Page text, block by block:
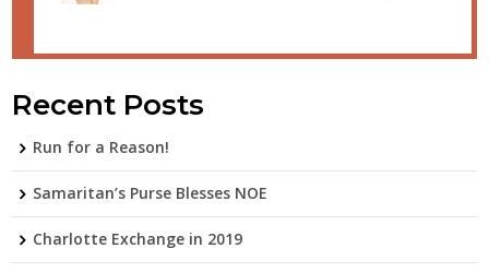
Recent Posts
Run for a Reason!
Samaritan’s Purse Blesses NOE
Charlotte Exchange in 2019